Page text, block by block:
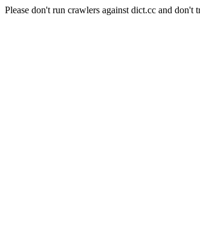
Please don't run crawlers against dict.cc and